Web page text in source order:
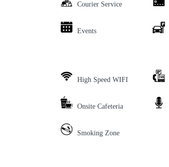
Courier Service
Events
High Speed WIFI
Onsite Cafeteria
Smoking Zone